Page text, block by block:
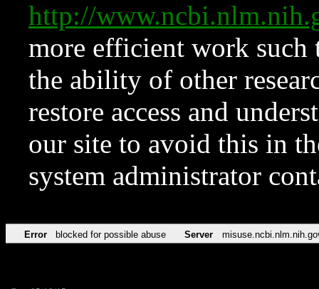
http://
more efficient work such
the ability of other
restore access and
our site to avoid this in
system administrator
Error blocked for possible abuse Server